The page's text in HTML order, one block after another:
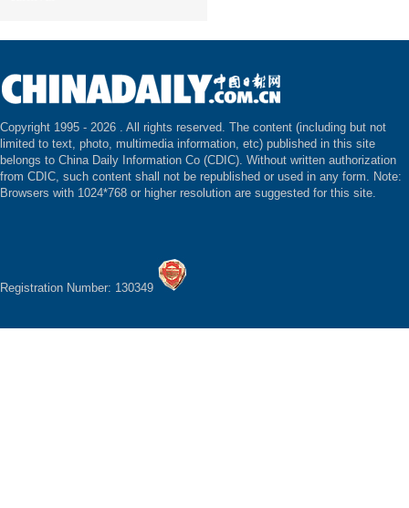
Copyright 1995 - 2026 . All rights reserved. The content (including but not
limited to text, photo, multimedia information, etc) published in this site
belongs to China Daily Information Co (CDIC). Without written authorization
from CDIC, such content shall not be republished or used in any form. Note:
Browsers with 1024*768 or higher resolution are suggested for this site.
Registration Number: 130349